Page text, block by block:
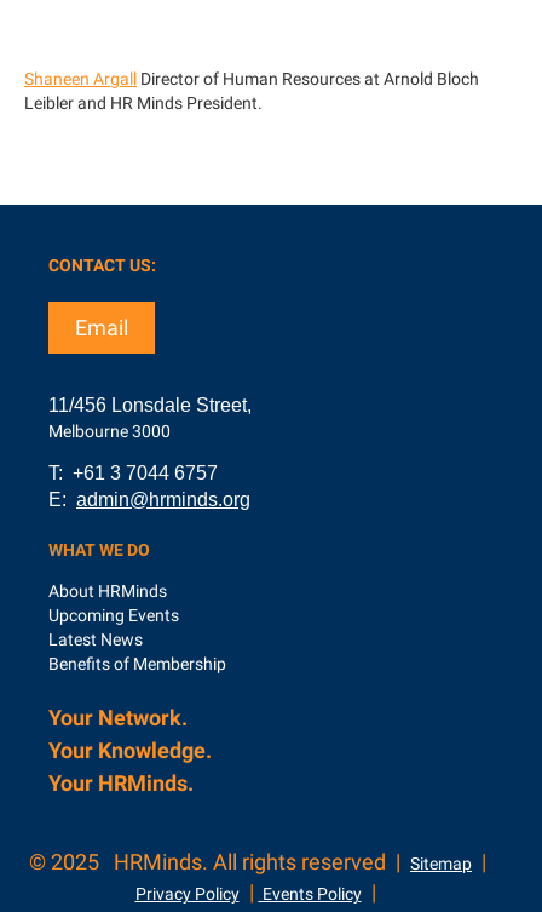
Shaneen Argall Director of Human Resources at Arnold Bloch
Leibler and HR Minds President.
CONTACT US:
Email
11/456 Lonsdale Street,
Melbourne 3000
T: +61 3 7044 6757
E: admin@hrminds.org
WHAT WE DO
About HRMinds
Upcoming Events
Latest News
Benefits of Membership
Your Network.
Your Knowledge.
Your HRMinds.
© 2025 HRMinds. All rights reserved | Sitemap |
Privacy Policy| Events Policy|